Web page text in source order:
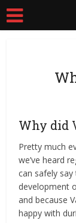
Why did
Pretty much
we’ve heard
can safely
development
and because
happy with